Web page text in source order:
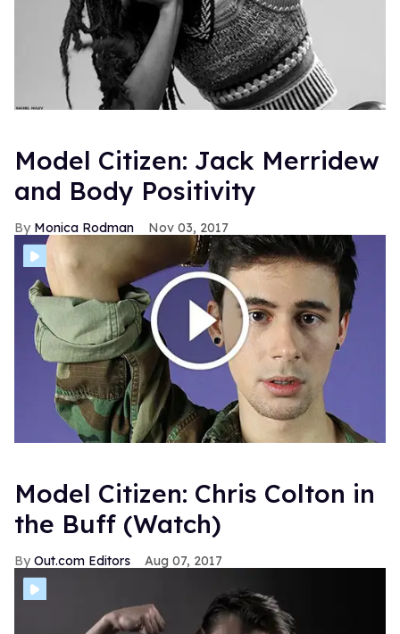
Model Citizen: Jack Merridew
and Body Positivity
Monica Rodman Nov 03, 2017
Model Citizen: Chris Colton in
the Buff (Watch)
Out.com Editors Aug 07, 2017